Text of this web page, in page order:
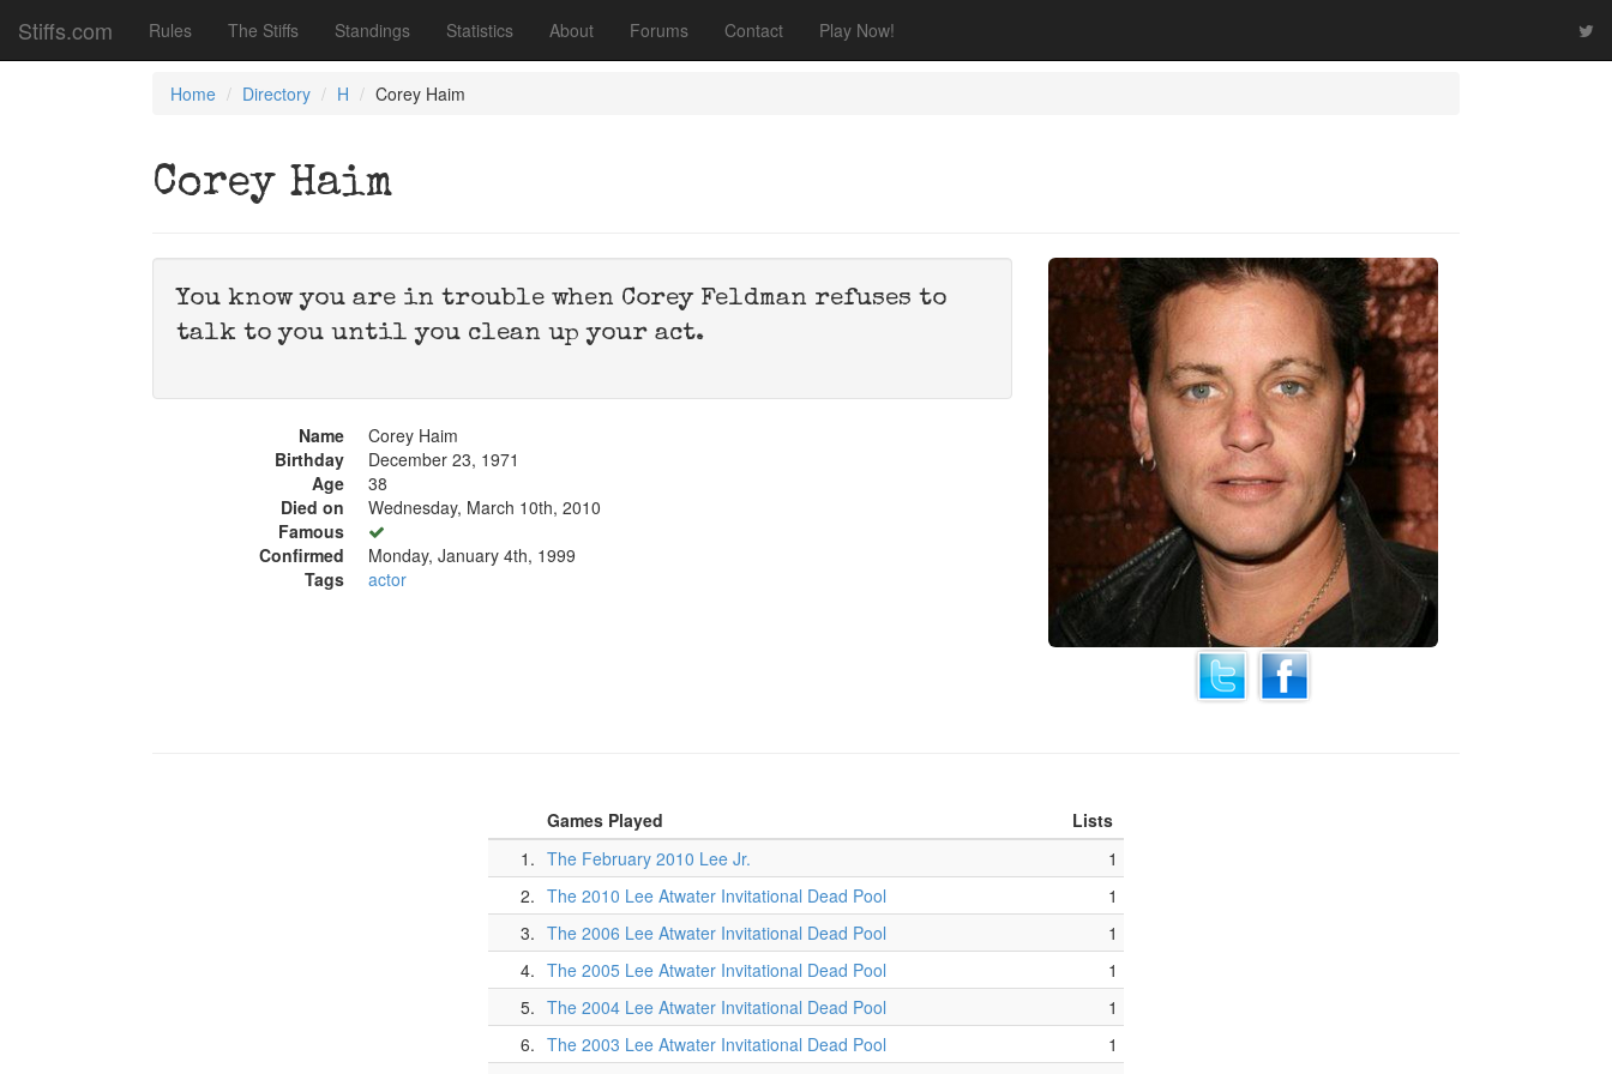
Stiffs.com Rules The Stiffs Standings Statistics About Forums Contact Play Now!
Home Directory H Corey Haim
Corey Haim
You know you are in trouble when Corey Feldman refuses to
talk to you until you clean up your act.
Name
Corey Haim
Birthday
December 23, 1971
Age
38
Died on
Wednesday, March 10th, 2010
Famous
Confirmed
Monday, January 4th, 1999
Tags
actor
Games Played
Lists
1. The February 2010 Lee Jr.
1
2. The 2010 Lee Atwater Invitational Dead Pool
1
3. The 2006 Lee Atwater Invitational Dead Pool
1
4. The 2005 Lee Atwater Invitational Dead Pool
1
5. The 2004 Lee Atwater Invitational Dead Pool
1
6. The 2003 Lee Atwater Invitational Dead Pool
1